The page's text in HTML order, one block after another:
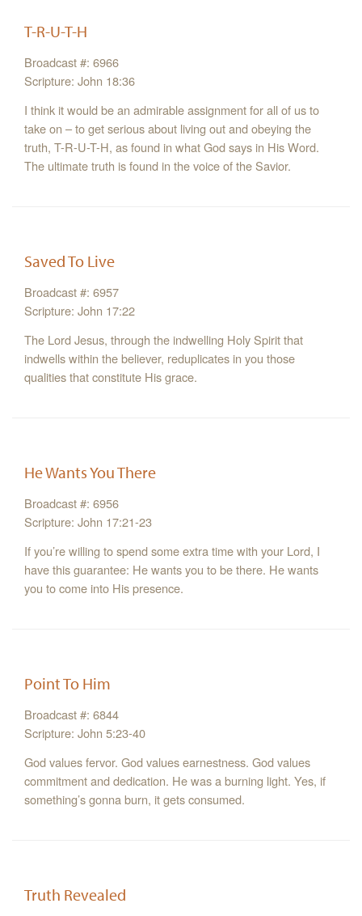
T-R-U-T-H
Broadcast #: 6966
Scripture: John 18:36
I think it would be an admirable assignment for all of us to
take on – to get serious about living out and obeying the
truth, T-R-U-T-H, as found in what God says in His Word.
The ultimate truth is found in the voice of the Savior.
Saved To Live
Broadcast #: 6957
Scripture: John 17:22
The Lord Jesus, through the indwelling Holy Spirit that
indwells within the believer, reduplicates in you those
qualities that constitute His grace.
He Wants You There
Broadcast #: 6956
Scripture: John 17:21-23
If you’re willing to spend some extra time with your Lord, I
have this guarantee: He wants you to be there. He wants
you to come into His presence.
Point To Him
Broadcast #: 6844
Scripture: John 5:23-40
God values fervor. God values earnestness. God values
commitment and dedication. He was a burning light. Yes, if
something’s gonna burn, it gets consumed.
Truth Revealed